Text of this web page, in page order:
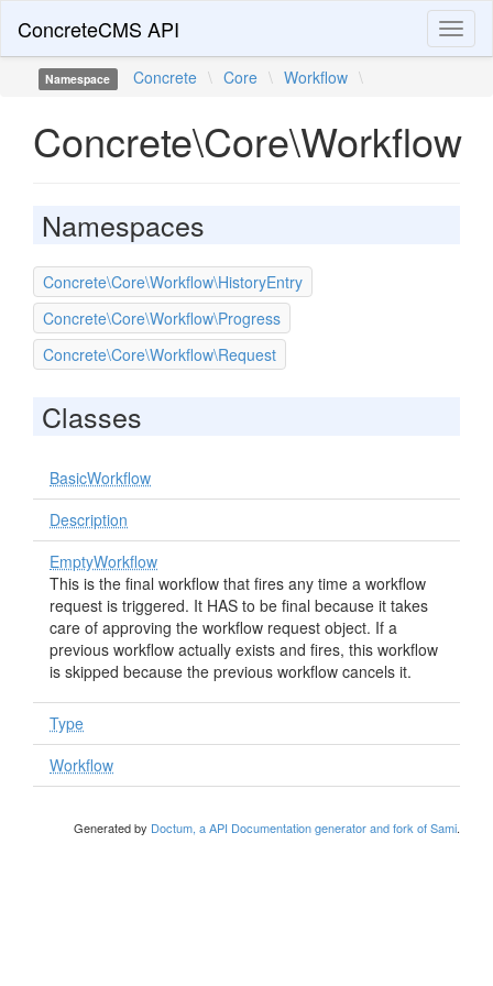
ConcreteCMS API
Namespace Concrete \ Core \ Workflow \
Concrete\Core\Workflow
Namespaces
Concrete\Core\Workflow\HistoryEntry
Concrete\Core\Workflow\Progress
Concrete\Core\Workflow\Request
Classes
BasicWorkflow
Description
EmptyWorkflow
This is the final workflow that fires any time a workflow
request is triggered. It HAS to be final because it takes
care of approving the workflow request object. If a
previous workflow actually exists and fires, this workflow
is skipped because the previous workflow cancels it.
Type
Workflow
Generated by Doctum, a API Documentation generator and fork of Sami.